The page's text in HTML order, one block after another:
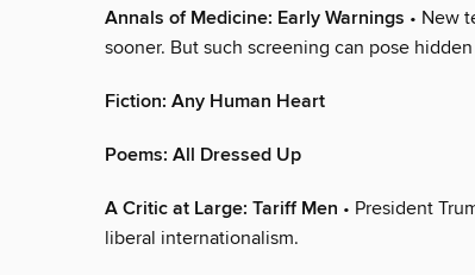
Annals of Medicine: Early Warnings • New
sooner. But such screening can pose hidden
Fiction: Any Human Heart
Poems: All Dressed Up
A Critic at Large: Tariff Men • President
liberal internationalism.